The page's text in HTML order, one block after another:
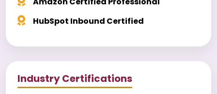
HubSpot Inbound Certified
Industry Certifications